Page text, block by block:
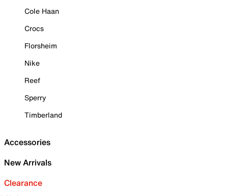
Cole Haan
Crocs
Florsheim
Nike
Reef
Sperry
Timberland
Accessories
New Arrivals
Clearance